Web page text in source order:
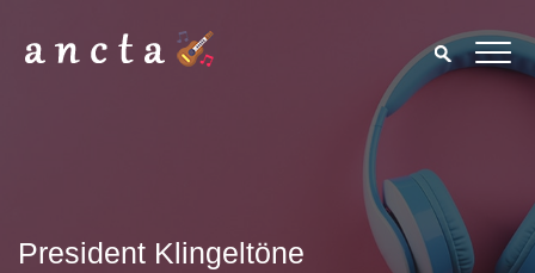
President Klingeltöne